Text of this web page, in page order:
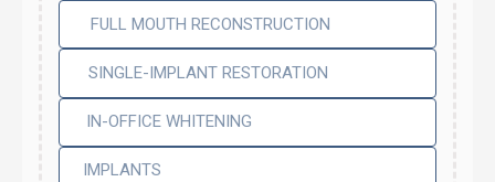
FULL MOUTH RECONSTRUCTION
SINGLE-IMPLANT RESTORATION
IN-OFFICE WHITENING
IMPLANTS